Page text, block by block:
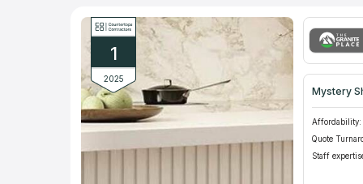
1
2025
Mystery
Affordability:
Quote
Staff